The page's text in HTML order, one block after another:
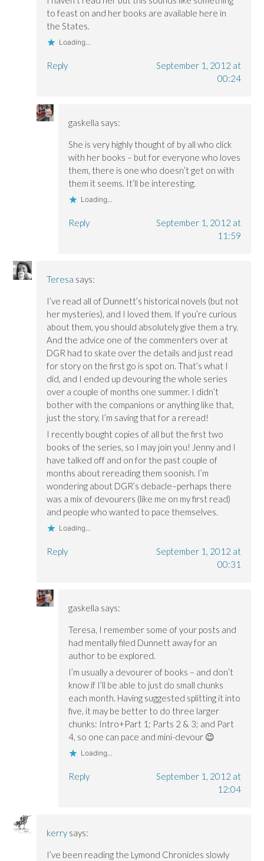
to feast on and her books are available here in
the States.
Loading...
Reply
September 1, 2012 at
00:24
gaskella says:
She is very highly thought of by all who click
with her books – but for everyone who loves
them, there is one who doesn’t get on with
them it seems. It’ll be interesting.
Loading...
Reply
September 1, 2012 at
11:59
Teresa says:
I’ve read all of Dunnett’s historical novels (but not
her mysteries), and I loved them. If you’re curious
about them, you should absolutely give them a try.
And the advice one of the commenters over at
DGR had to skate over the details and just read
for story on the first go is spot on. That’s what I
did, and I ended up devouring the whole series
over a couple of months one summer. I didn’t
bother with the companions or anything like that,
just the story. I’m saving that for a reread!
I recently bought copies of all but the first two
books of the series, so I may join you! Jenny and I
have talked off and on for the past couple of
months about rereading them soonish. I’m
wondering about DGR’s debacle–perhaps there
was a mix of devourers (like me on my first read)
and people who wanted to pace themselves.
Loading...
Reply
September 1, 2012 at
00:31
gaskella says:
Teresa, I remember some of your posts and
had mentally filed Dunnett away for an
author to be explored.
I’m usually a devourer of books – and don’t
know if I’ll be able to just do small chunks
each month. Having suggested splitting it into
five, it may be better to do three larger
chunks: Intro+Part 1; Parts 2 & 3; and Part
4, so one can pace and mini-devour 😉
Loading...
Reply
September 1, 2012 at
12:04
kerry says:
I’ve been reading the Lymond Chronicles slowly